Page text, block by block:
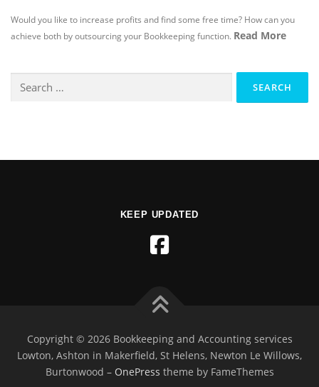
Would you like to increase profits and find some free time? How can you
achieve both by outsourcing your Bookkeeping function. Read More
KEEP UPDATED
Copyright © 2026 Bookkeeping and Accounting services
Lowton, Ashton in Makerfield, St Helens, Newton Le Willows,
Burtonwood – OnePress theme by FameThemes